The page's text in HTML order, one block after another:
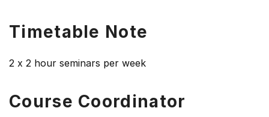
Timetable Note
2 x 2 hour seminars per week
Course Coordinator